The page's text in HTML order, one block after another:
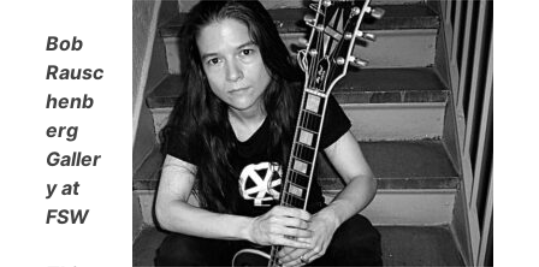
Bob
Rausc
henb
erg
Galler
y at
FSW